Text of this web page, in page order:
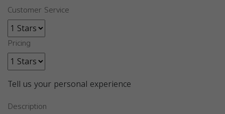
Customer Service
Pricing
Tell us your personal experience
Description